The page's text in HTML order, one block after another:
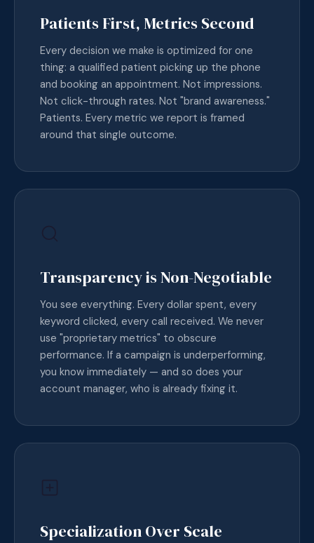
Patients First, Metrics Second
Every decision we make is optimized for one
thing: a qualified patient picking up the phone
and booking an appointment. Not impressions.
Not click-through rates. Not "brand awareness."
Patients. Every metric we report is framed
around that single outcome.
Transparency is Non-Negotiable
You see everything. Every dollar spent, every
keyword clicked, every call received. We never
use "proprietary metrics" to obscure
performance. If a campaign is underperforming,
you know immediately — and so does your
account manager, who is already fixing it.
Specialization Over Scale